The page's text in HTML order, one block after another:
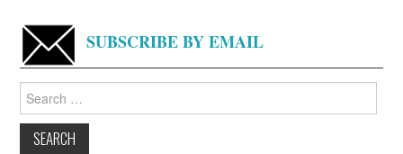
SUBSCRIBE BY EMAIL
for: